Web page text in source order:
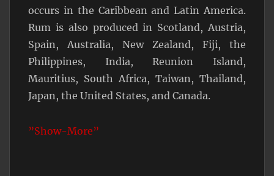
occurs in the Caribbean and Latin America.
Rum is also produced in Scotland, Austria,
Spain, Australia, New Zealand, Fiji, the
Philippines, India, Reunion Island,
Mauritius, South Africa, Taiwan, Thailand,
Japan, the United States, and Canada.
”Show-More”